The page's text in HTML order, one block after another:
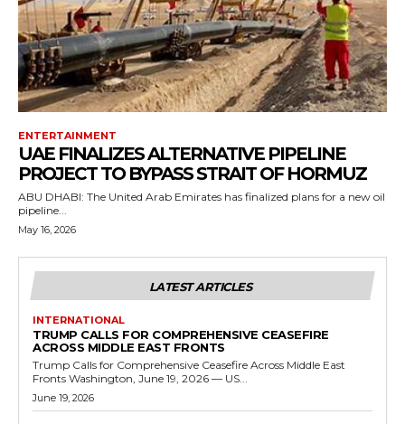
ENTERTAINMENT
UAE FINALIZES ALTERNATIVE PIPELINE
PROJECT TO BYPASS STRAIT OF HORMUZ
ABU DHABI: The United Arab Emirates has finalized plans for a new oil
pipeline...
May 16, 2026
LATEST ARTICLES
INTERNATIONAL
TRUMP CALLS FOR COMPREHENSIVE CEASEFIRE
ACROSS MIDDLE EAST FRONTS
Trump Calls for Comprehensive Ceasefire Across Middle East
Fronts Washington, June 19, 2026 — US...
June 19, 2026